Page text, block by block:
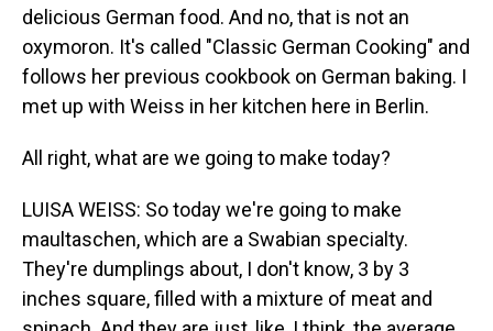
delicious German food. And no, that is not an
oxymoron. It's called "Classic German Cooking" and
follows her previous cookbook on German baking. I
met up with Weiss in her kitchen here in Berlin.
All right, what are we going to make today?
LUISA WEISS: So today we're going to make
maultaschen, which are a Swabian specialty.
They're dumplings about, I don't know, 3 by 3
inches square, filled with a mixture of meat and